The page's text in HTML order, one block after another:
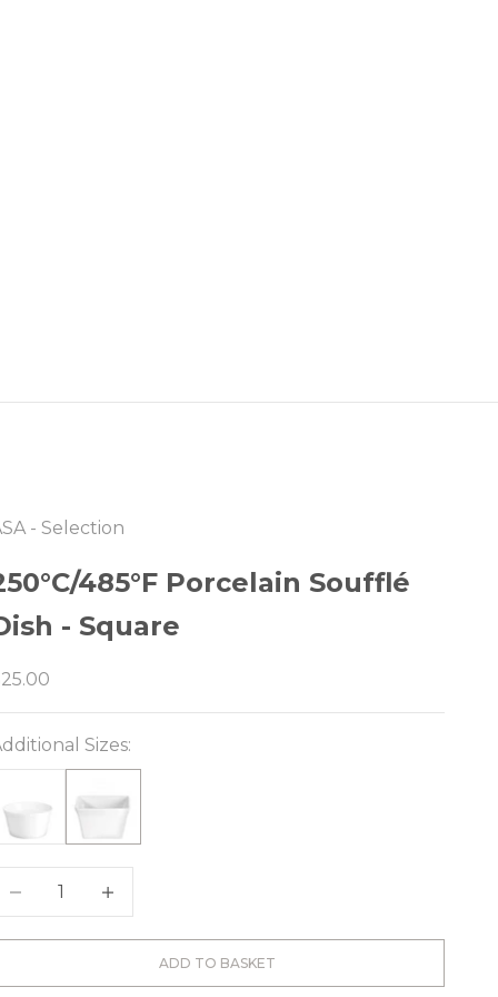
- Selection
485°F Porcelain Soufflé
- Square
price
Sizes:
Decrease quantity
ADD TO BASKET